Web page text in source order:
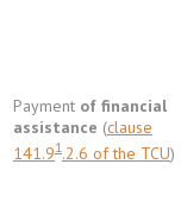
Payment of financial
assistance (clause
141.91.2.6 of the TCU)